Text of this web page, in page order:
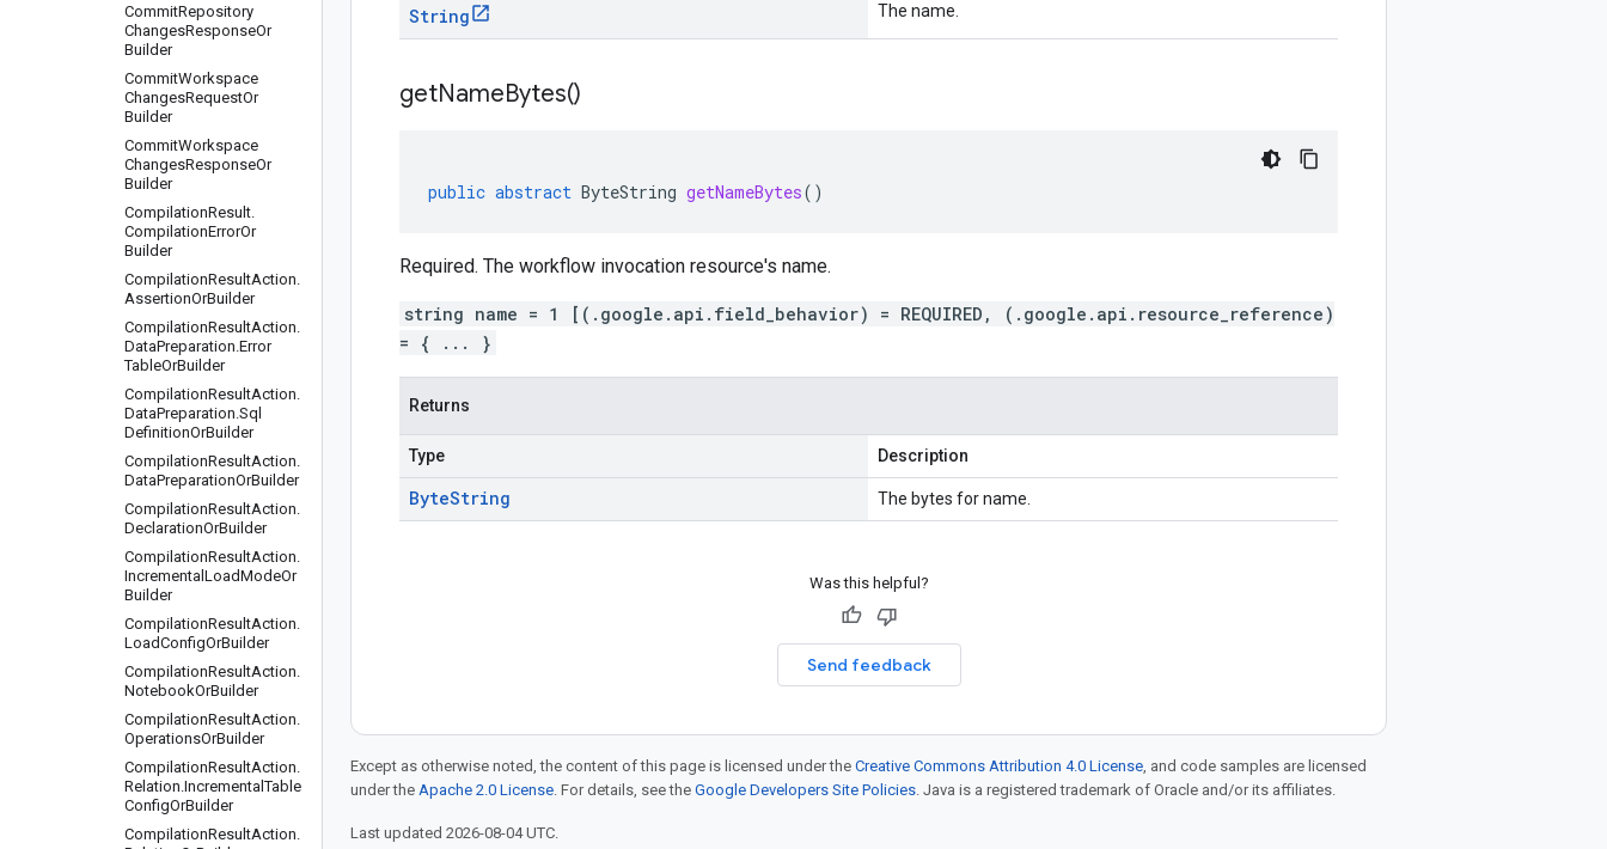
CommitRepository
ChangesResponseOr
Builder
CommitWorkspace
ChangesRequestOr
Builder
CommitWorkspace
ChangesResponseOr
Builder
CompilationResult.
CompilationErrorOr
Builder
CompilationResultAction.
AssertionOrBuilder
CompilationResultAction.
DataPreparation.Error
TableOrBuilder
CompilationResultAction.
DataPreparation.Sql
DefinitionOrBuilder
CompilationResultAction.
DataPreparationOrBuilder
CompilationResultAction.
DeclarationOrBuilder
CompilationResultAction.
Incremental LoadModeOr
Builder
CompilationResultAction.
LoadConfigOrBuilder
CompilationResultAction.
NotebookOrBuilder
CompilationResultAction.
OperationsOrBuilder
CompilationResultAction.
Relation.IncrementalTable
ConfigOrBuilder
CompilationResultAction.
String The name.
getNameBytes()
public abstract ByteString getNameBytes()
Required. The workflow invocation resource's name.
string name = 1 [(.google.api.field_behavior) = REQUIRED, (.google.api.resource_reference)
= { ... }
Returns
Type Description
ByteString The bytes for name.
Was this helpful?
Send feedback
Except as otherwise noted, the content of this page is licensed under the Creative Commons Attribution 4.0 License, and code samples are licensed
under the Apache 2.0 License. For details, see the Google Developers Site Policies. Java is a registered trademark of Oracle and/or its affiliates.
Last updated 2026-08-04 UTC.